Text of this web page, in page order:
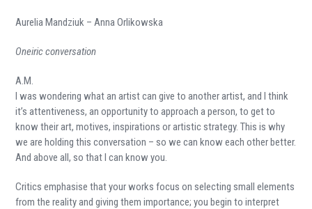
Aurelia Mandziuk – Anna Orlikowska
Oneiric conversation
A.M.
I was wondering what an artist can give to another artist, and I think
it’s attentiveness, an opportunity to approach a person, to get to
know their art, motives, inspirations or artistic strategy. This is why
we are holding this conversation – so we can know each other better.
And above all, so that I can know you.
Critics emphasise that your works focus on selecting small elements
from the reality and giving them importance; you begin to interpret